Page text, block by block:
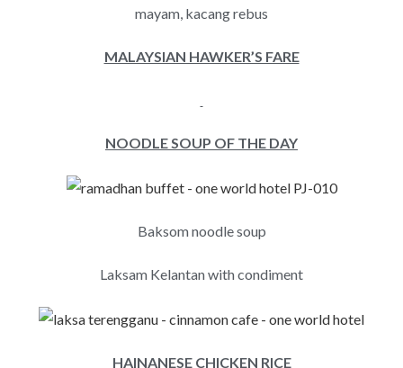
mayam, kacang rebus
MALAYSIAN HAWKER’S FARE
NOODLE SOUP OF THE DAY
Baksom noodle soup
Laksam Kelantan with condiment
HAINANESE CHICKEN RICE